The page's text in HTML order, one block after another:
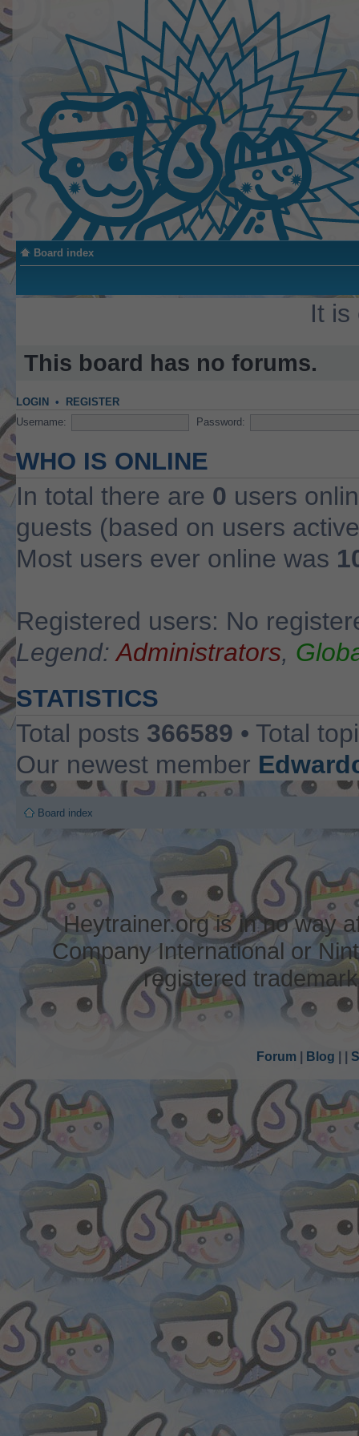
Board index
It is
This board has no forums.
LOGIN • REGISTER
Username: Password:
WHO IS ONLINE
In total there are 0 users
guests (based on users
Most users ever online was
Registered users: No
Legend:Administrators,
STATISTICS
Total posts 366589 • Total
Our newest member
Board index
Heytrainer.org is in no way
Company International or
registered
Forum Blog